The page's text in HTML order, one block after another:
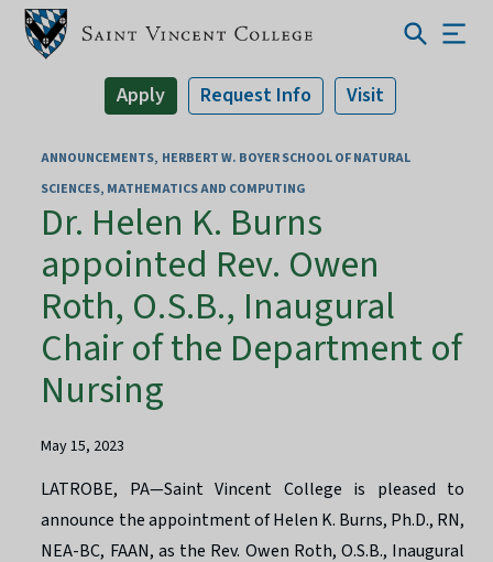
Apply Request Info Visit
ANNOUNCEMENTS HERBERT W. BOYER SCHOOL OF NATURAL
SCIENCES, MATHEMATICS AND COMPUTING
Dr. Helen K. Burns
appointed Rev. Owen
Roth, O.S.B., Inaugural
Chair of the Department of
Nursing
May 15, 2023
LATROBE, PA—Saint Vincent College is pleased to
announce the appointment of Helen K. Burns, Ph.D., RN,
NEA-BC, FAAN, as the Rev. Owen Roth, O.S.B., Inaugural